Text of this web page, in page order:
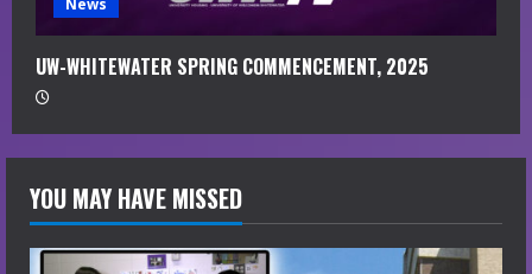
News
UW-WHITEWATER SPRING COMMENCEMENT, 2025
YOU MAY HAVE MISSED